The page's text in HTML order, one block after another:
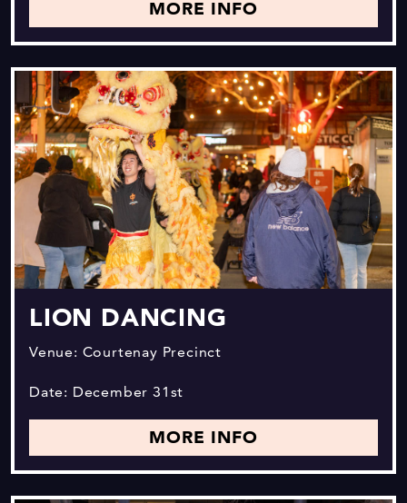
MORE INFO
LION DANCING
Venue: Courtenay Precinct
Date: December 31st
MORE INFO